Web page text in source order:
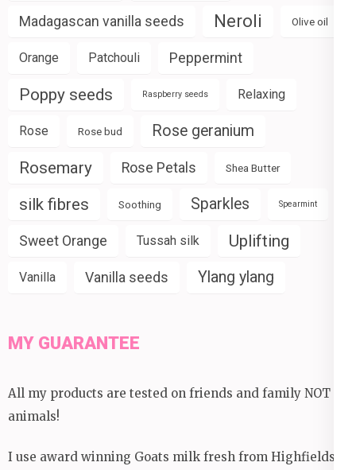
Madagascan vanilla seeds Neroli Olive oil
Orange Patchouli Peppermint
Poppy seeds Raspberry seeds Relaxing
Rose Rose bud Rose geranium
Rosemary Rose Petals Shea Butter
silk fibres Soothing Sparkles Spearmint
Sweet Orange Tussah silk Uplifting
Vanilla Vanilla seeds Ylang ylang
MY GUARANTEE
All my products are tested on friends and family NOT
animals!
I use award winning Goats milk fresh from Highfields